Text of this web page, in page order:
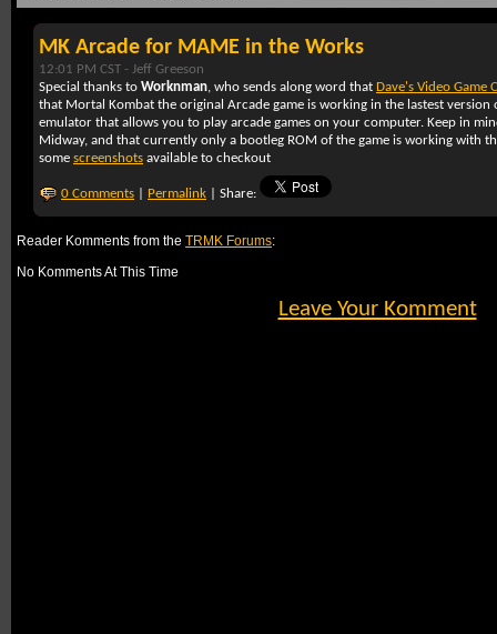
MK Arcade for MAME in the Works
12:01 PM CST - Jeff Greeson
Special thanks to Worknman, who sends along word that Dave's Video Game
that Mortal Kombat the original Arcade game is working in the lastest version
emulator that allows you to play arcade games on your computer. Keep in
Midway, and that currently only a bootleg ROM of the game is working with
some screenshots available to checkout
0 Comments Permalink | Share:
Reader Komments from the TRMK Forums:
No Komments At This Time
Leave Your Komment